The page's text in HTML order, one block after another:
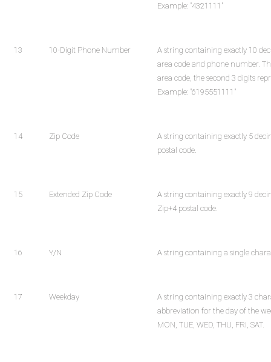
Example: "4321111"
13 10-Digit Phone Number
A string containing exactly 10
area code and phone number.
area code, the second 3 digits
Example: "6195551111"
14 Zip Code
A string containing exactly 5
postal code.
15 Extended Zip Code
A string containing exactly 9
Zip+4 postal code.
16 Y/N A string containing a single
17 Weekday
A string containing exactly 3
abbreviation for the day of the
MON, TUE, WED, THU, FRI, SAT.